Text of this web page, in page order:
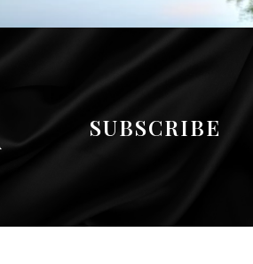
SUBSCRIBE